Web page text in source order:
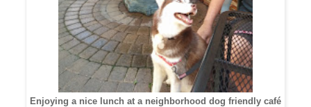
Enjoying a nice lunch at a neighborhood dog friendly café